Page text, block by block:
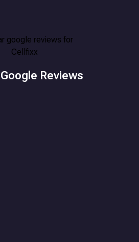
Reviews